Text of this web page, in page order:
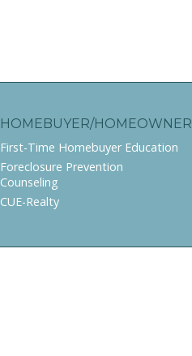
HOMEBUYER/HOMEOWNER
First-Time Homebuyer Education
Foreclosure Prevention
Counseling
CUE-Realty